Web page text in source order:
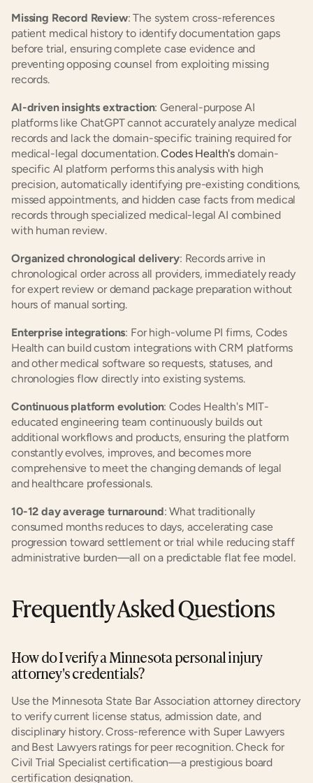
Missing Record Review: The system cross-references
patient medical history to identify documentation gaps
before trial, ensuring complete case evidence and
preventing opposing counsel from exploiting missing
records.
AI-driven insights extraction: General-purpose AI
platforms like ChatGPT cannot accurately analyze medical
records and lack the domain-specific training required for
medical-legal documentation. Codes Health's domain-
specific AI platform performs this analysis with high
precision, automatically identifying pre-existing conditions,
missed appointments, and hidden case facts from medical
records through specialized medical-legal AI combined
with human review.
Organized chronological delivery: Records arrive in
chronological order across all providers, immediately ready
for expert review or demand package preparation without
hours of manual sorting.
Enterprise integrations: For high-volume PI firms, Codes
Health can build custom integrations with CRM platforms
and other medical software so requests, statuses, and
chronologies flow directly into existing systems.
Continuous platform evolution: Codes Health's MIT-
educated engineering team continuously builds out
additional workflows and products, ensuring the platform
constantly evolves, improves, and becomes more
comprehensive to meet the changing demands of legal
and healthcare professionals.
10-12 day average turnaround: What traditionally
consumed months reduces to days, accelerating case
progression toward settlement or trial while reducing staff
administrative burden—all on a predictable flat fee model.
Frequently Asked Questions
How do I verify a Minnesota personal injury
attorney's credentials?
Use the Minnesota State Bar Association attorney directory
to verify current license status, admission date, and
disciplinary history. Cross-reference with Super Lawyers
and Best Lawyers ratings for peer recognition. Check for
Civil Trial Specialist certification—a prestigious board
certification designation.